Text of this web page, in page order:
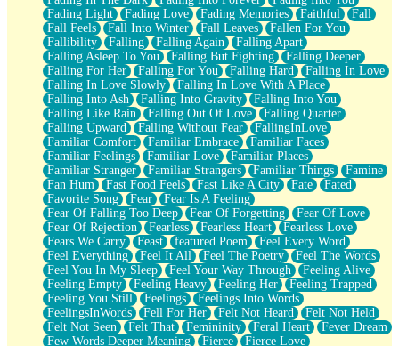
Fading Light
Fading Love Fading Memories Faithful
Fall
Fall Feels
Fall Into Winter Fall Leaves
Fallen For You
Fallibility
Falling Falling Again
Falling Apart
Falling Asleep To You
Falling But Fighting
Falling Deeper
Falling For Her
Falling For You Falling Hard
Falling In Love
Falling In Love Slowly
Falling In Love With A Place
Falling Into Ash
Falling Into Gravity
Falling Into You
Falling Like Rain
Falling Out Of Love
Falling Quarter
Falling Upward
Falling Without Fear
FallingInLove
Familiar Comfort
Familiar Embrace
Familiar Faces
Familiar Feelings
Familiar Love
Familiar Places
Familiar Stranger
Familiar Strangers Familiar Things
Famine
Fan Hum
Fast Food Feels Fast Like A City Fate
Fated
Favorite Song
Fear
Fear Is A Feeling
Fear Of Falling Too Deep
Fear Of Forgetting
Fear Of Love
Fear Of Rejection
Fearless Fearless Heart
Fearless Love
Fears We Carry
Feast featured Poem
Feel Every Word
Feel Everything
Feel It All Feel The Poetry
Feel The Words
Feel You In My Sleep
Feel Your Way Through
Feeling Alive
Feeling Empty
Feeling Heavy Feeling Her
Feeling Trapped
Feeling You Still
Feelings
Feelings Into Words
FeelingsInWords
Fell For Her Felt Not Heard
Felt Not Held
Felt Not Seen
Felt That Femininity Feral Heart
Fever Dream
Few Words Deeper Meaning
Fierce
Fierce Love